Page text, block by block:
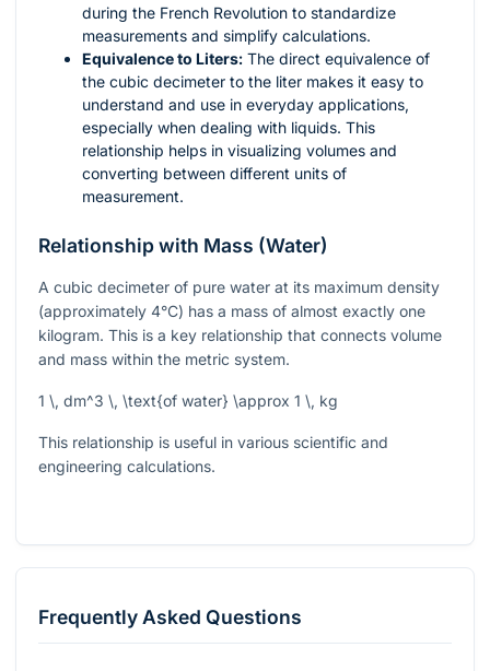
during the French Revolution to standardize
measurements and simplify calculations.
Equivalence to Liters: The direct equivalence of
the cubic decimeter to the liter makes it easy to
understand and use in everyday applications,
especially when dealing with liquids. This
relationship helps in visualizing volumes and
converting between different units of
measurement.
Relationship with Mass (Water)
A cubic decimeter of pure water at its maximum density
(approximately 4°C) has a mass of almost exactly one
kilogram. This is a key relationship that connects volume
and mass within the metric system.
1 \, dm^3 \, \text{of water} \approx 1 \, kg
This relationship is useful in various scientific and
engineering calculations.
Frequently Asked Questions